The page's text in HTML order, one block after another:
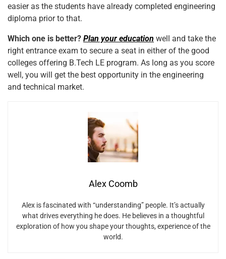
easier as the students have already completed engineering
diploma prior to that.
Which one is better? Plan your education well and take the
right entrance exam to secure a seat in either of the good
colleges offering B.Tech LE program. As long as you score
well, you will get the best opportunity in the engineering
and technical market.
Alex Coomb
Alex is fascinated with “understanding” people. It’s actually
what drives everything he does. He believes in a thoughtful
exploration of how you shape your thoughts, experience of the
world.